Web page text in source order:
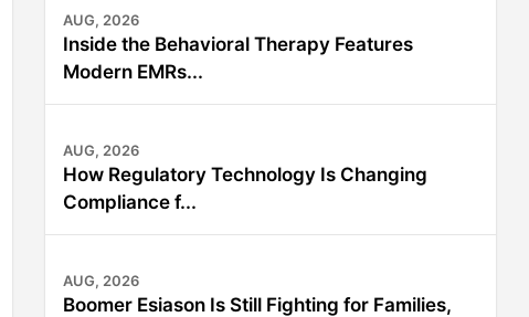
AUG, 2026
Inside the Behavioral Therapy Features
Modern EMRs...
AUG, 2026
How Regulatory Technology Is Changing
Compliance f...
AUG, 2026
Boomer Esiason Is Still Fighting for Families,